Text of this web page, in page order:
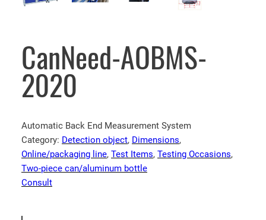
CanNeed-AOBMS-
2020
Automatic Back End Measurement System
Category: Detection object, Dimensions
Online/packaging line, Test Items, Testing Occasions
Two-piece can/aluminum bottle
Consult